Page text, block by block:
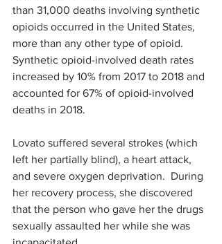
than 31,000 deaths involving synthetic
opioids occurred in the United States,
more than any other type of opioid.
Synthetic opioid-involved death rates
increased by 10% from 2017 to 2018 and
accounted for 67% of opioid-involved
deaths in 2018.
Lovato suffered several strokes (which
left her partially blind), a heart attack,
and severe oxygen deprivation.  During
her recovery process, she discovered
that the person who gave her the drugs
sexually assaulted her while she was